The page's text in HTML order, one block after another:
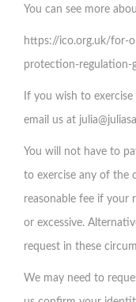
You can see more
https://ico.org.uk/for-
protection-regulation-
If you wish to
email us at
You will not have to
to exercise any of the
reasonable fee if your
or excessive.
request in these
We may need to